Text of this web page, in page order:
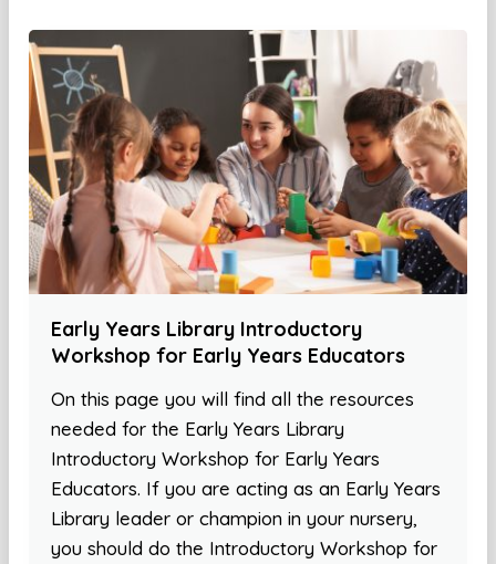
Early Years Library Introductory
Workshop for Early Years Educators
On this page you will find all the resources
needed for the Early Years Library
Introductory Workshop for Early Years
Educators. If you are acting as an Early Years
Library leader or champion in your nursery,
you should do the Introductory Workshop for